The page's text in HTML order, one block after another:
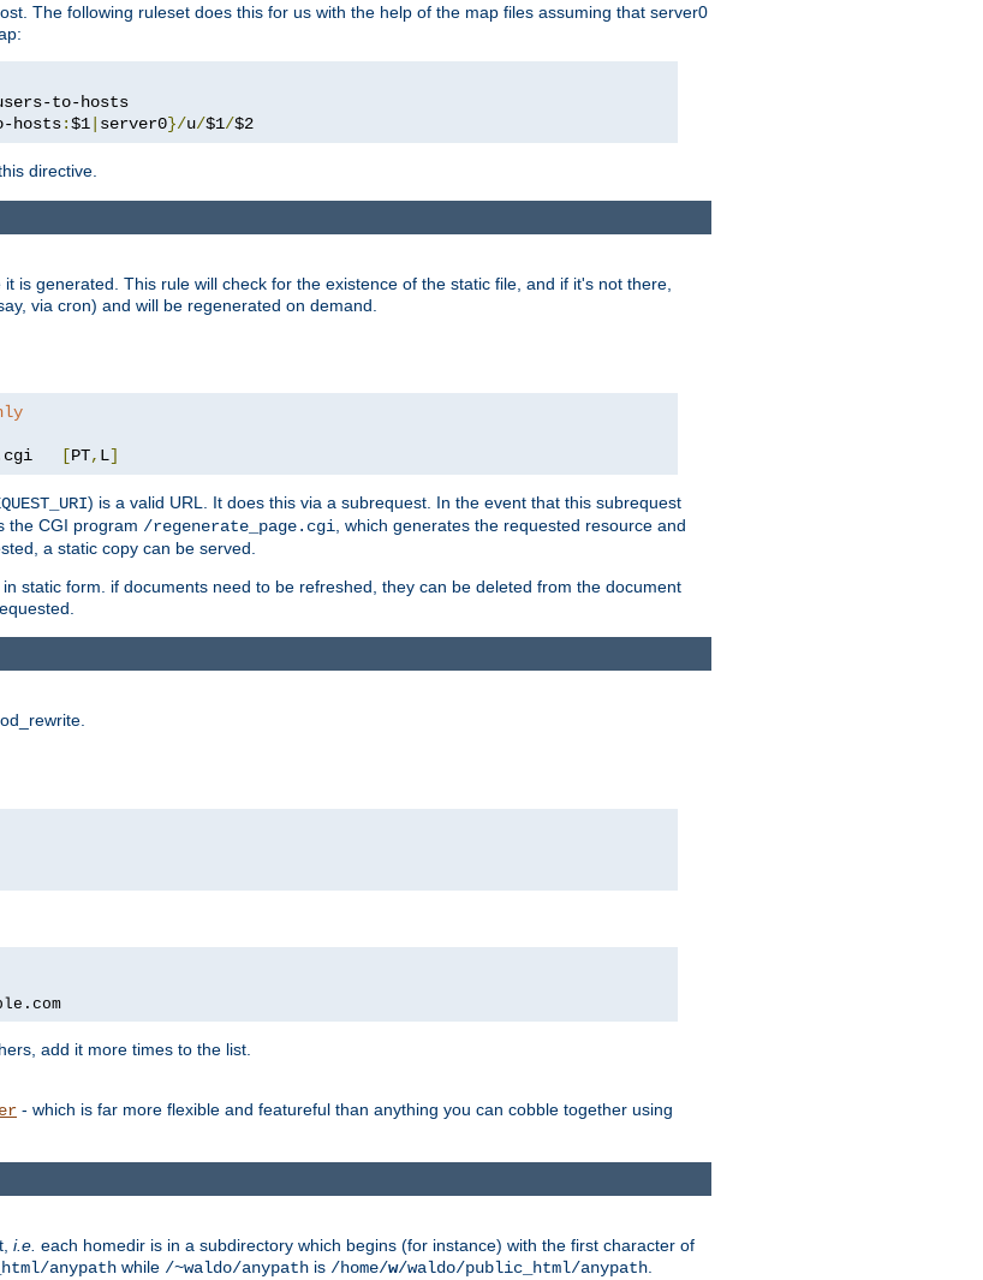
The following ruleset does this for us with the help of the map files assuming that server0
hosts:$1 server0}/u/$1/$2
directive.
is generated. This rule will check for the existence of the static file, and if it's not there,
via cron) and will be regenerated on demand.
cgi [PT, L]
) is a valid URL. It does this via a subrequest. In the event that this subrequest
the CGI program /regenerate_page.cgi , which generates the requested resource and
a static copy can be served.
static form. if documents need to be refreshed, they can be deleted from the document
add it more times to the list.
- which is far more flexible and featureful than anything you can cobble together using
i.e. each homedir is in a subdirectory which begins (for instance) with the first character of
anypath while /~waldo/anypath is /home/w/waldo/public_html/anypath